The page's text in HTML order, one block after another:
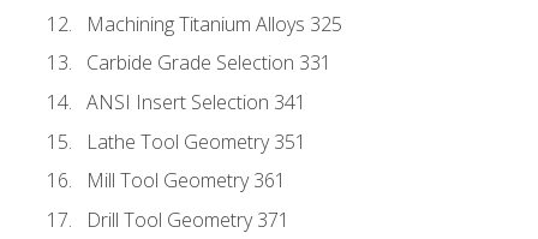
Machining Titanium Alloys 325
Carbide Grade Selection 331
ANSI Insert Selection 341
Lathe Tool Geometry 351
Mill Tool Geometry 361
Drill Tool Geometry 371